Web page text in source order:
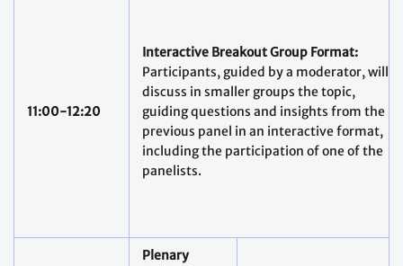
11:00-12:20
Interactive Breakout Group Format:
Participants, guided by a moderator, will
discuss in smaller groups the topic,
guiding questions and insights from the
previous panel in an interactive format,
including the participation of one of the
panelists.
Plenary